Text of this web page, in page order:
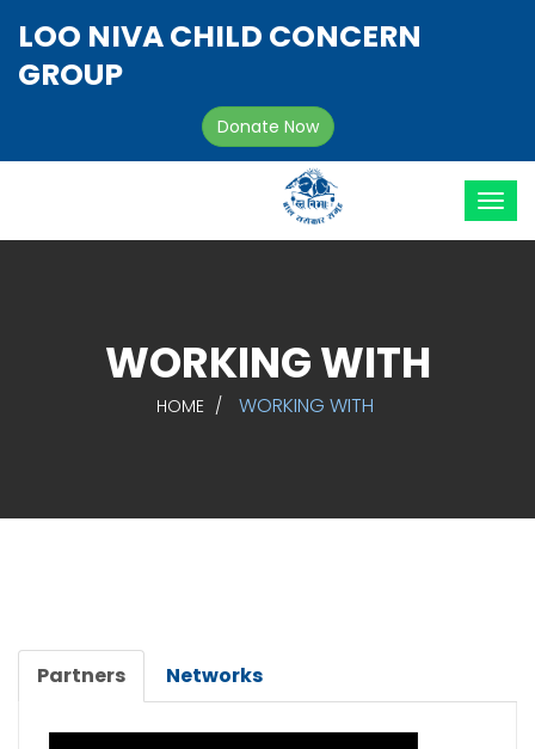
LOO NIVA CHILD CONCERN
GROUP
Donate Now
WORKING WITH
HOME WORKING WITH
Partners Networks